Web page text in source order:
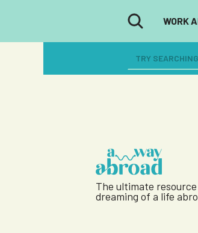
WORK
The ultimate
dreaming of a life